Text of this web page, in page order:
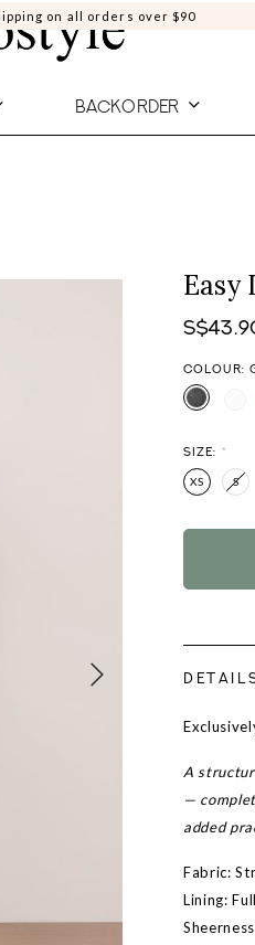
on all orders over $90
BACKORDER
Easy
COLOUR:
SIZE: *
XS S
A
—
added
Fabric:
Lining: